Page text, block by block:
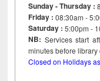
Sunday - Thursday :
Friday :08:30am -
Saturday : 5:00pm -
NB: Services start
minutes before
Closed on Holidays